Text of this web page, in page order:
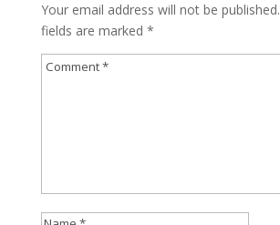
Your email address will not be published.
fields are marked *